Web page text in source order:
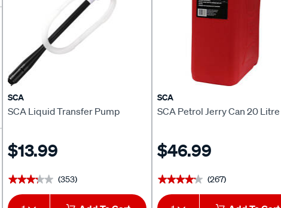
SCA
SCA Liquid Transfer Pump
$13.99
★★★★★
★★★★★ (353)
SCA
SCA Petrol Jerry Can 20 Litre
$46.99
★★★★★
★★★★★ (267)